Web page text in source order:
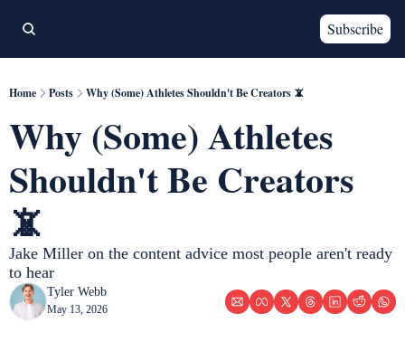
Subscribe
Home Posts Why (Some) Athletes Shouldn't Be Creators 📵
Why (Some) Athletes
Shouldn't Be Creators
📵
Jake Miller on the content advice most people aren't ready
to hear
Tyler Webb
May 13, 2026